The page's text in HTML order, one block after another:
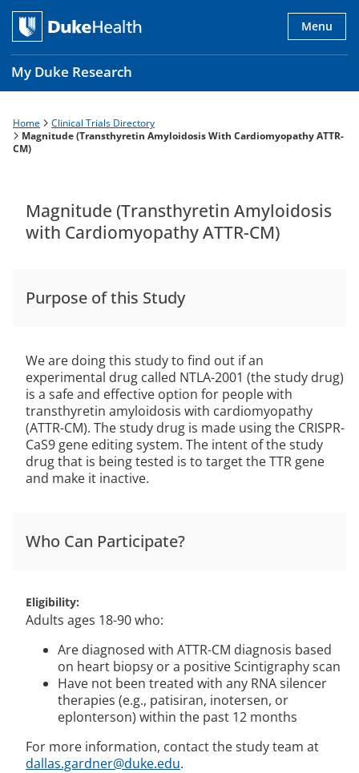
Skip
main
content
My Duke Research
Menu
Main
navigation
Breadcrumb
Home
Clinical Trials Directory
Magnitude (Transthyretin Amyloidosis With Cardiomyopathy ATTR-
CM)
Magnitude (Transthyretin Amyloidosis
with Cardiomyopathy ATTR-CM)
Purpose of this Study
We are doing this study to find out if an
experimental drug called NTLA-2001 (the study drug)
is a safe and effective option for people with
transthyretin amyloidosis with cardiomyopathy
(ATTR-CM). The study drug is made using the CRISPR-
CaS9 gene editing system. The intent of the study
drug that is being tested is to target the TTR gene
and make it inactive.
Who Can Participate?
Eligibility
Adults ages 18-90 who:
Are diagnosed with ATTR-CM diagnosis based
on heart biopsy or a positive Scintigraphy scan
Have not been treated with any RNA silencer
therapies (e.g., patisiran, inotersen, or
eplonterson) within the past 12 months
For more information, contact the study team at
dallas.gardner@duke.edu.